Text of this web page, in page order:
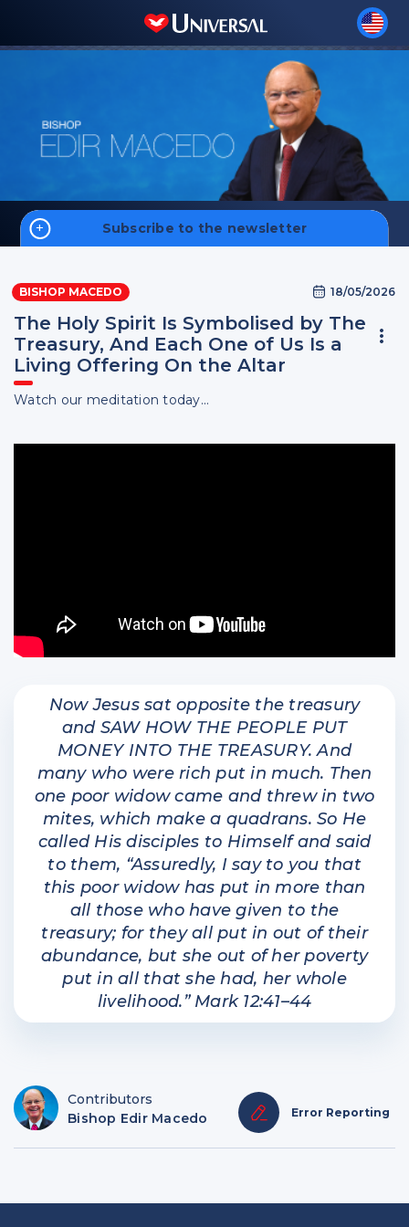
Subscribe to the newsletter
Biography
BISHOP MACEDO 18/05/2026
The Holy Spirit Is Symbolised by The
Treasury, And Each One of Us Is a
Living Offering On the Altar
Watch our meditation today...
Now Jesus sat opposite the treasury
and SAW HOW THE PEOPLE PUT
MONEY INTO THE TREASURY. And
many who were rich put in much. Then
one poor widow came and threw in two
mites, which make a quadrans. So He
called His disciples to Himself and said
to them, “Assuredly, I say to you that
this poor widow has put in more than
all those who have given to the
treasury; for they all put in out of their
abundance, but she out of her poverty
put in all that she had, her whole
livelihood.” Mark 12:41–44
Contributors
Bishop Edir Macedo
Error Reporting